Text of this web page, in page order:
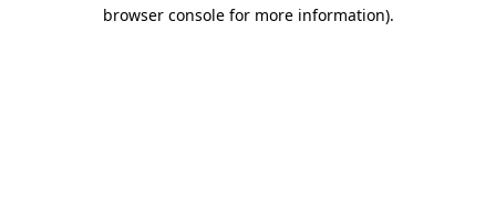
browser console for more information).